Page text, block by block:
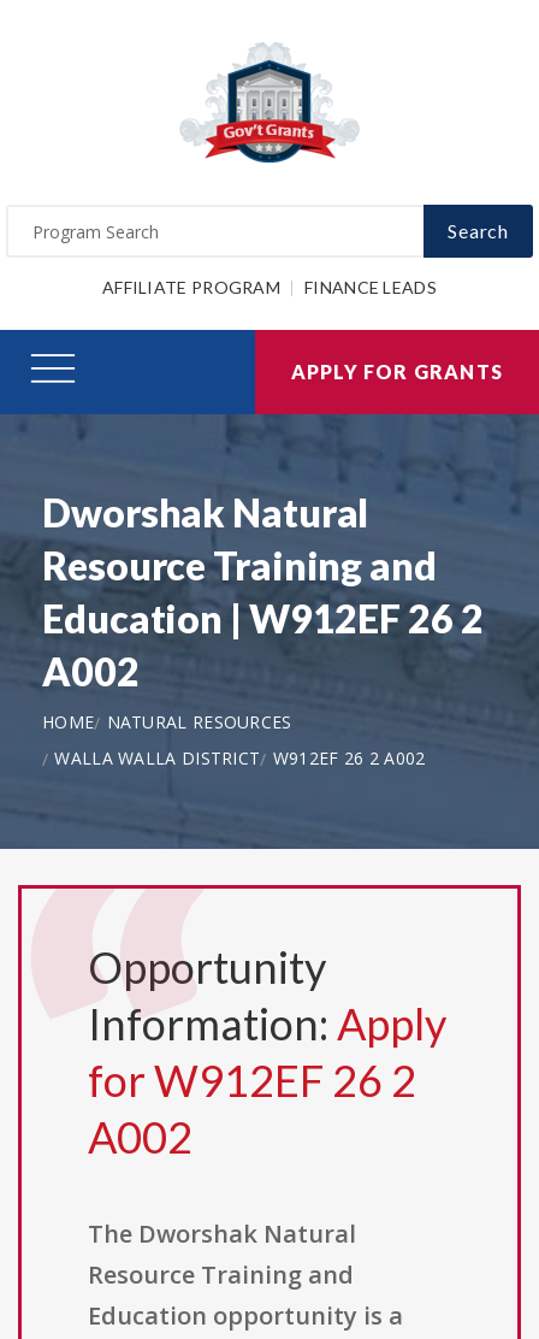
Search
AFFILIATE PROGRAM FINANCE LEADS
APPLY FOR GRANTS
Dworshak Natural
Resource Training and
Education | W912EF 26 2
A002
HOME
NATURAL RESOURCES
WALLA WALLA DISTRICT W912EF 26 2 A002
Opportunity
Information: Apply
for W912EF 26 2
A002
The Dworshak Natural
Resource Training and
Education opportunity is a